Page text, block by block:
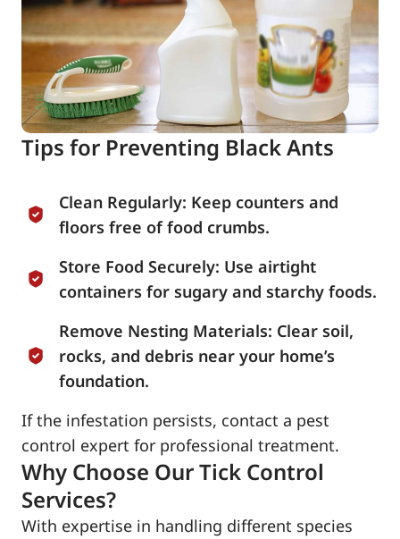
Tips for Preventing Black Ants
Clean Regularly: Keep counters and
floors free of food crumbs.
Store Food Securely: Use airtight
containers for sugary and starchy foods.
Remove Nesting Materials: Clear soil,
rocks, and debris near your home’s
foundation.
If the infestation persists, contact a pest
control expert for professional treatment.
Why Choose Our Tick Control
Services?
With expertise in handling different species